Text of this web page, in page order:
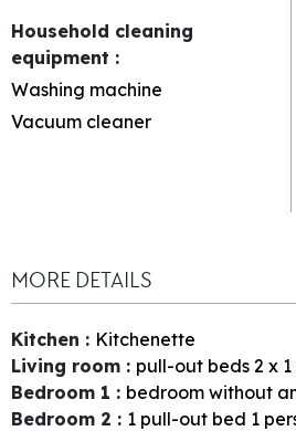
Household cleaning
equipment :
Washing machine
Vacuum cleaner
MORE DETAILS
Kitchen : Kitchenette
Living room : pull-out beds 2 x
Bedroom 1 : bedroom without
Bedroom 2 : 1 pull-out bed 1